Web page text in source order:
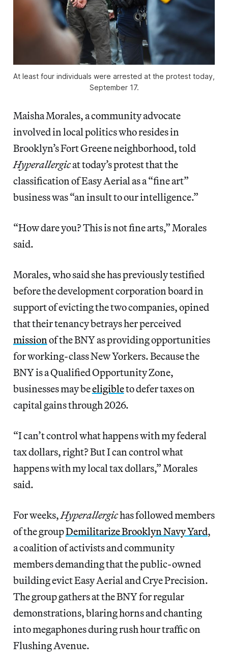
At least four individuals were arrested at the protest today,
September 17.
Maisha Morales, a community advocate
involved in local politics who resides in
Brooklyn’s Fort Greene neighborhood, told
Hyperallergicat today’s protest that the
classification of Easy Aerial as a “fine art”
business was “an insult to our intelligence.”
“How dare you? This is not fine arts,” Morales
said.
Morales, who said she has previously testified
before the development corporation board in
support of evicting the two companies, opined
that their tenancy betrays her perceived
missionof the BNY as providing opportunities
for working-class New Yorkers. Because the
BNY is a Qualified Opportunity Zone,
businesses may beeligibleto defer taxes on
capital gains through 2026.
“I can’t control what happens with my federal
tax dollars, right? But I can control what
happens with my local tax dollars,” Morales
said.
For weeks,Hyperallergichas followed members
of the groupDemilitarize Brooklyn Navy Yard,
a coalition of activists and community
members demanding that the public-owned
building evict Easy Aerial and Crye Precision.
The group gathers at the BNY for regular
demonstrations, blaring horns and chanting
into megaphones during rush hour traffic on
Flushing Avenue.